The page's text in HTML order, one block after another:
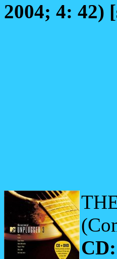
2004; 4: 42)
CD: